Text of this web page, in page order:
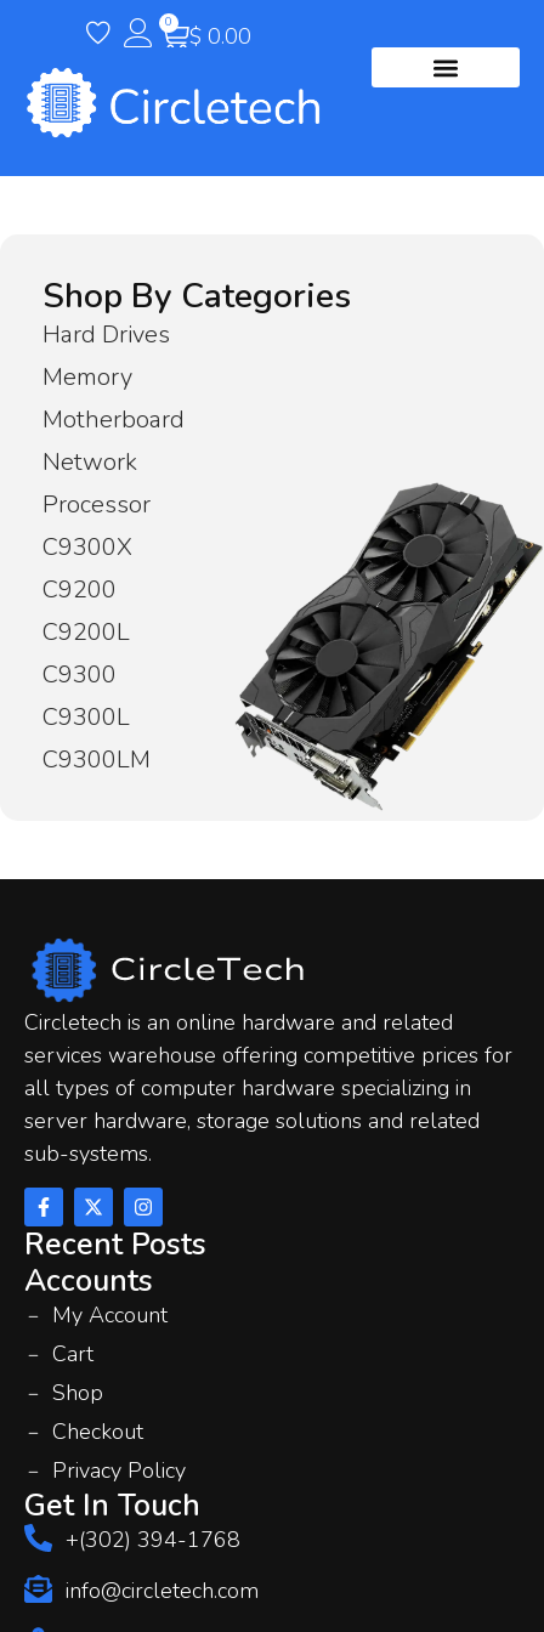
$0.00
0
Shop By Categories
Hard Drives
Memory
Motherboard
Network
Processor
C9300X
C9200
C9200L
C9300
C9300L
C9300LM
Circletech is an online hardware and related
services warehouse offering competitive prices for
all types of computer hardware specializing in
server hardware, storage solutions and related
sub-systems.
Recent Posts
Accounts
My Account
Cart
Shop
Checkout
Privacy Policy
Get In Touch
+(302) 394-1768
info@circletech.com